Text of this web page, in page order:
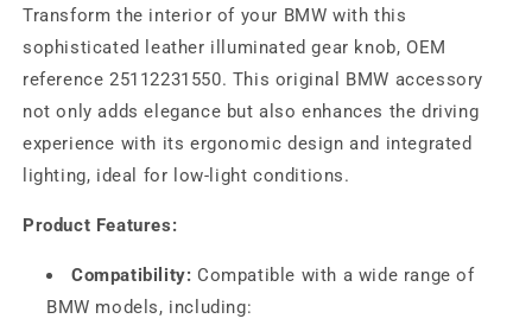
Transform the interior of your BMW with this
sophisticated leather illuminated gear knob, OEM
reference 25112231550. This original BMW accessory
not only adds elegance but also enhances the driving
experience with its ergonomic design and integrated
lighting, ideal for low-light conditions.
Product Features:
Compatibility: Compatible with a wide range of
BMW models, including: